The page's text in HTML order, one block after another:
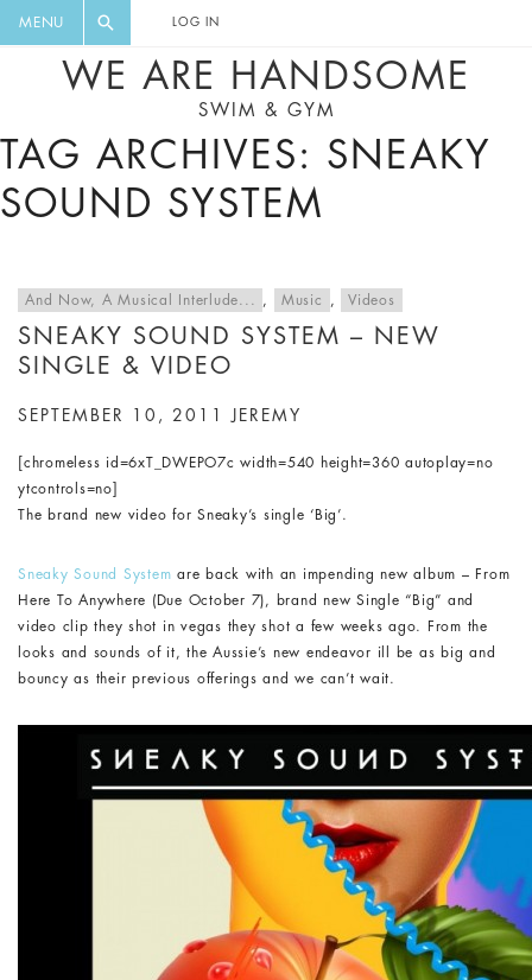
MENU LOG IN
WE ARE HANDSOME
SWIM & GYM
TAG ARCHIVES: SNEAKY
SOUND SYSTEM
And Now, A Musical Interlude... , Music , Videos
SNEAKY SOUND SYSTEM – NEW
SINGLE & VIDEO
SEPTEMBER 10, 2011 JEREMY
[chromeless id=6xT_DWEPO7c width=540 height=360 autoplay=no
ytcontrols=no]
The brand new video for Sneaky’s single ‘Big’.
Sneaky Sound System are back with an impending new album – From
Here To Anywhere (Due October 7), brand new Single “Big” and
video clip they shot in vegas they shot a few weeks ago. From the
looks and sounds of it, the Aussie’s new endeavor ill be as big and
bouncy as their previous offerings and we can’t wait.
DIGEST AND GET EXCLUSIVE
RECIPES, MUSIC, TRAVEL TIPS,
DISCOUNTS AND GREAT SUMMER
FINDS.